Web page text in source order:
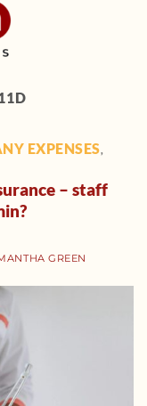
EXPENSES,
– staff
GREEN